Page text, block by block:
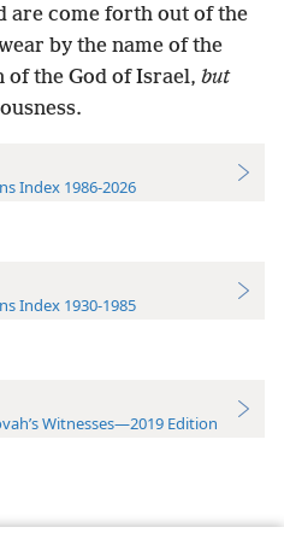
are come forth out of the
by the name of the
of the God of Israel, but
Index 1986-2026
Index 1930-1985
Witnesses—2019 Edition